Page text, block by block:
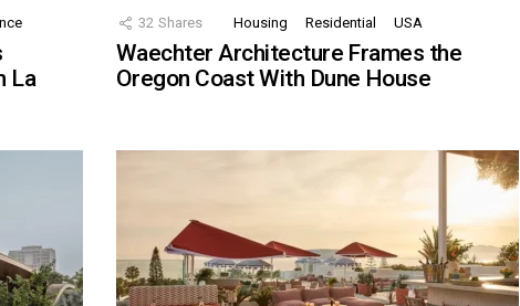
La
32 Shares Housing Residential USA
Waechter Architecture Frames the
Oregon Coast With Dune House